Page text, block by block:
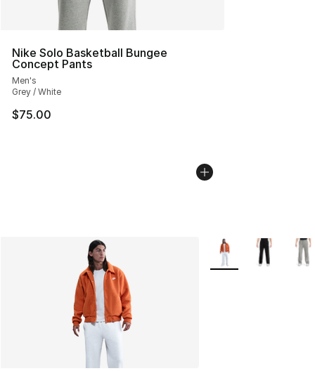
Nike Solo Basketball Bungee
Concept Pants
Men's
Grey / White
$75.00
More Colors